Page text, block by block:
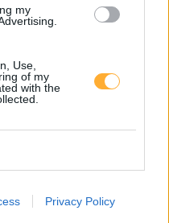
my
Use,
of my
with the
Privacy Policy
in 5071